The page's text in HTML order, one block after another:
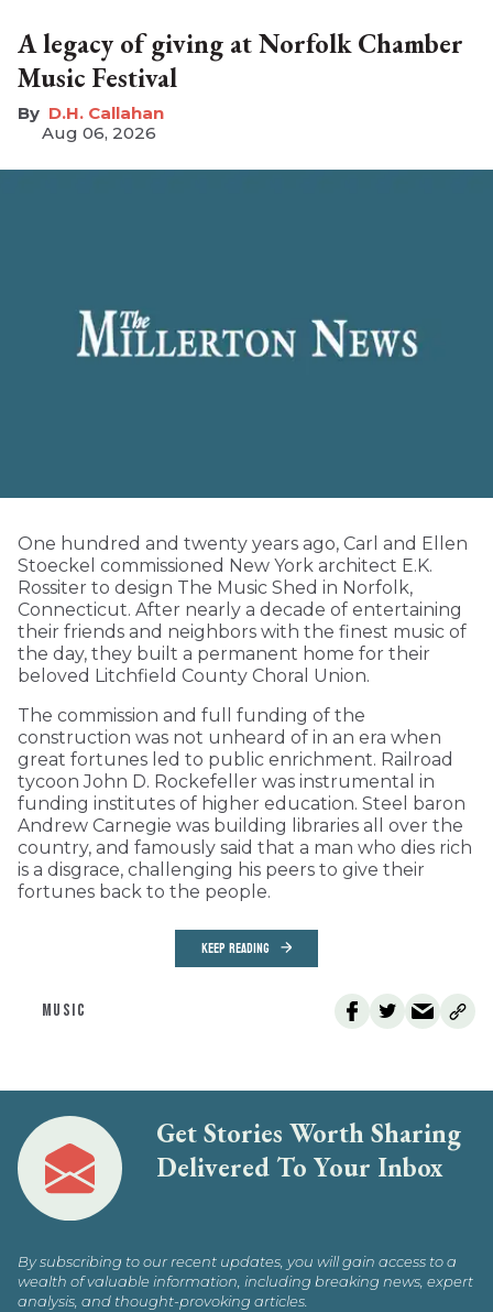
A legacy of giving at Norfolk Chamber
Music Festival
D.H. Callahan
Aug 06, 2026
One hundred and twenty years ago, Carl and Ellen
Stoeckel commissioned New York architect E.K.
Rossiter to design The Music Shed in Norfolk,
Connecticut. After nearly a decade of entertaining
their friends and neighbors with the finest music of
the day, they built a permanent home for their
beloved Litchfield County Choral Union.
The commission and full funding of the
construction was not unheard of in an era when
great fortunes led to public enrichment. Railroad
tycoon John D. Rockefeller was instrumental in
funding institutes of higher education. Steel baron
Andrew Carnegie was building libraries all over the
country, and famously said that a man who dies rich
is a disgrace, challenging his peers to give their
fortunes back to the people.
KEEP READING
MUSIC
Get Stories Worth Sharing
Delivered To Your Inbox
By subscribing to our recent updates, you will gain access to a
wealth of valuable information, including breaking news, expert
analysis, and thought-provoking articles.